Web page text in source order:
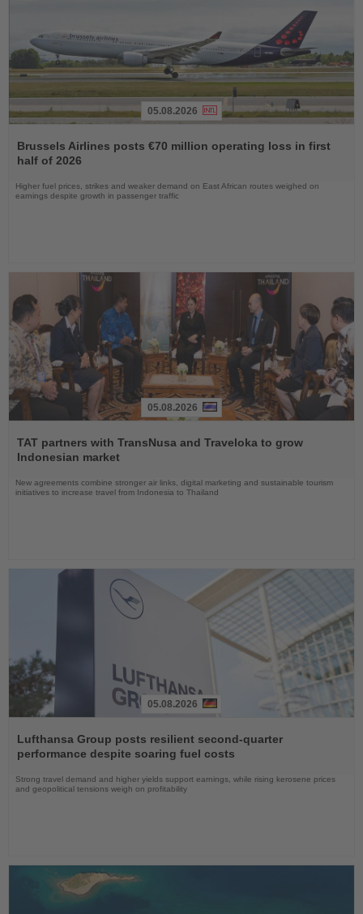
the
News
05.08.2026
Brussels Airlines posts €70 million operating loss in first
half of 2026
Higher fuel prices, strikes and weaker demand on East African routes weighed on
earnings despite growth in passenger traffic
the
News
05.08.2026
TAT partners with TransNusa and Traveloka to grow
Indonesian market
New agreements combine stronger air links, digital marketing and sustainable tourism
initiatives to increase travel from Indonesia to Thailand
the
News
05.08.2026
Lufthansa Group posts resilient second-quarter
performance despite soaring fuel costs
Strong travel demand and higher yields support earnings, while rising kerosene prices
and geopolitical tensions weigh on profitability